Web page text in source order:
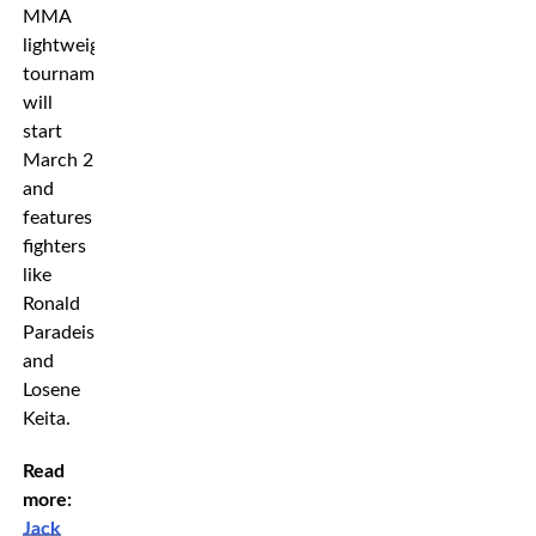
MMA
lightweight
tournament
will
start
March 2
and
features
fighters
like
Ronald
Paradeiser
and
Losene
Keita.
Read
more:
Jack